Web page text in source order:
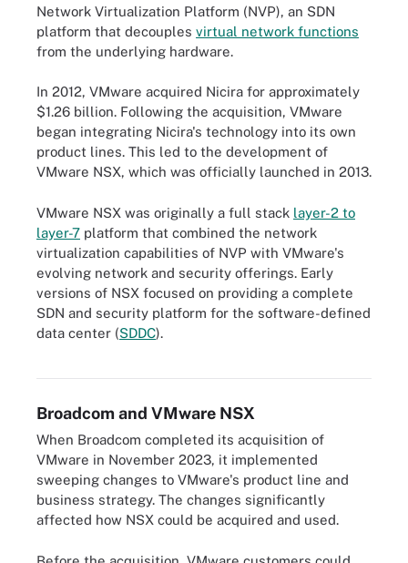
Network Virtualization Platform (NVP), an SDN
platform that decouples virtual network functions
from the underlying hardware.
In 2012, VMware acquired Nicira for approximately
$1.26 billion. Following the acquisition, VMware
began integrating Nicira's technology into its own
product lines. This led to the development of
VMware NSX, which was officially launched in 2013.
VMware NSX was originally a full stack layer-2 to
layer-7 platform that combined the network
virtualization capabilities of NVP with VMware's
evolving network and security offerings. Early
versions of NSX focused on providing a complete
SDN and security platform for the software-defined
data center (SDDC).
This timeline of VMware's history begins in 1998 when VMware
launched and ends in 2023 when Broadcom purchased VMware
Broadcom and VMware NSX
When Broadcom completed its acquisition of
VMware in November 2023, it implemented
sweeping changes to VMware's product line and
business strategy. The changes significantly
affected how NSX could be acquired and used.